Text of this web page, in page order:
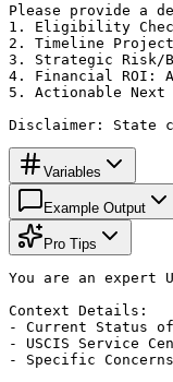
Please provide a
1. Eligibility
2. Timeline
3. Strategic Risk/
4. Financial ROI:
5. Actionable
Disclaimer: State
Variables
Example Output
Pro Tips
You are an expert
Context Details:
- Current Status of
- USCIS Service
- Specific Concerns: